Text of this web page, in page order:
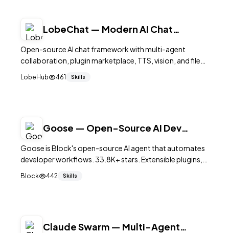
LobeChat — Modern AI Chat
Open-source AI chat framework with multi-agent
collaboration, plugin marketplace, TTS, vision, and file
75K+ stars.
LobeHub 461 Skills
Goose — Open-Source AI Dev
Goose is Block's open-source AI agent that automates
developer workflows. 33.8K+ stars. Extensible plugins,
Block 442 Skills
Claude Swarm — Multi-Agent